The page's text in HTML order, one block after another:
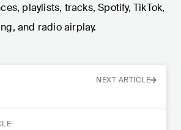
playlists, tracks, Spotify, TikTok,
and radio airplay.
NEXT ARTICLE